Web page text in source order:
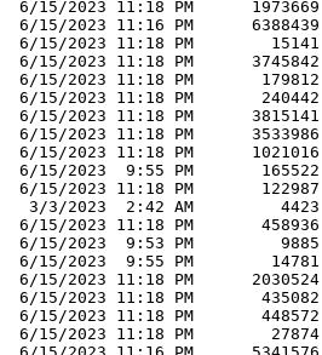
6/15/2023 11:18 PM      1973669
6/15/2023 11:16 PM      6388439
6/15/2023 11:18 PM        15141
6/15/2023 11:18 PM      3745842
6/15/2023 11:18 PM       179812
6/15/2023 11:18 PM       240442
6/15/2023 11:18 PM      3815141
6/15/2023 11:18 PM      3533986
6/15/2023 11:18 PM      1021016
6/15/2023  9:55 PM       165522
6/15/2023 11:18 PM       122987
  3/3/2023  2:42 AM         4423
6/15/2023 11:18 PM       458936
6/15/2023  9:53 PM         9885
6/15/2023  9:55 PM        14781
6/15/2023 11:18 PM      2030524
6/15/2023 11:18 PM       435082
6/15/2023 11:18 PM       448572
6/15/2023 11:18 PM        27874